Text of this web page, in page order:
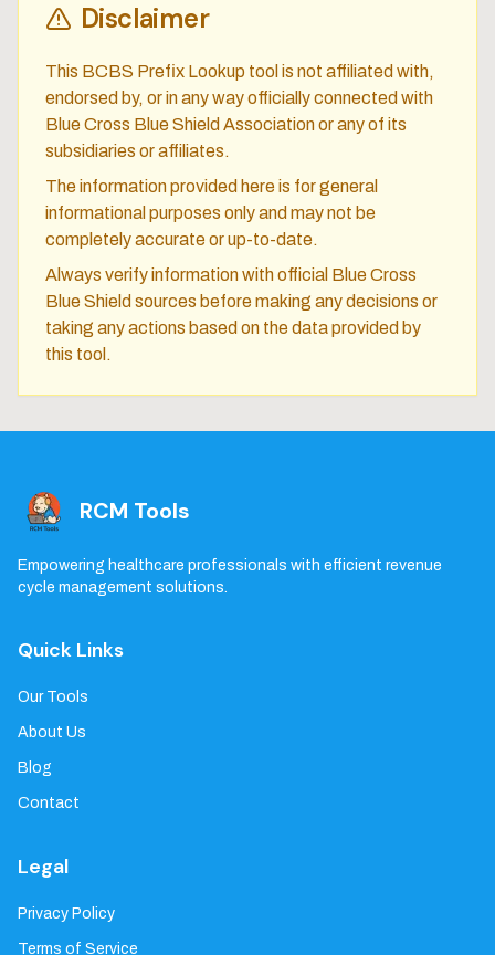
Disclaimer
This BCBS Prefix Lookup tool is not affiliated with,
endorsed by, or in any way officially connected with
Blue Cross Blue Shield Association or any of its
subsidiaries or affiliates.
The information provided here is for general
informational purposes only and may not be
completely accurate or up-to-date.
Always verify information with official Blue Cross
Blue Shield sources before making any decisions or
taking any actions based on the data provided by
this tool.
RCM Tools
Empowering healthcare professionals with efficient revenue
cycle management solutions.
Quick Links
Our Tools
About Us
Blog
Contact
Legal
Privacy Policy
Terms of Service